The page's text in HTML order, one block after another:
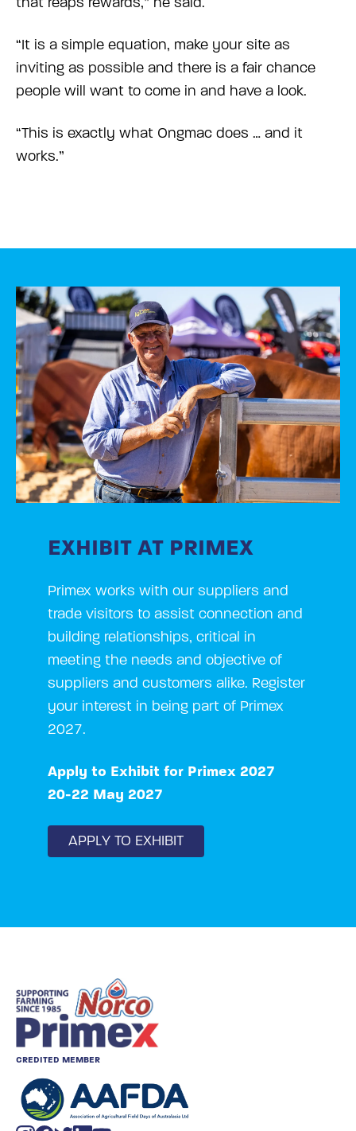
“It is a simple equation, make your site as
inviting as possible and there is a fair chance
people will want to come in and have a look.
“This is exactly what Ongmac does … and it
works.”
EXHIBIT AT PRIMEX
Primex works with our suppliers and
trade visitors to assist connection and
building relationships, critical in
meeting the needs and objective of
suppliers and customers alike. Register
your interest in being part of Primex
2027.
Apply to Exhibit for Primex 2027
20-22 May 2027
APPLY TO EXHIBIT
CREDITED MEMBER